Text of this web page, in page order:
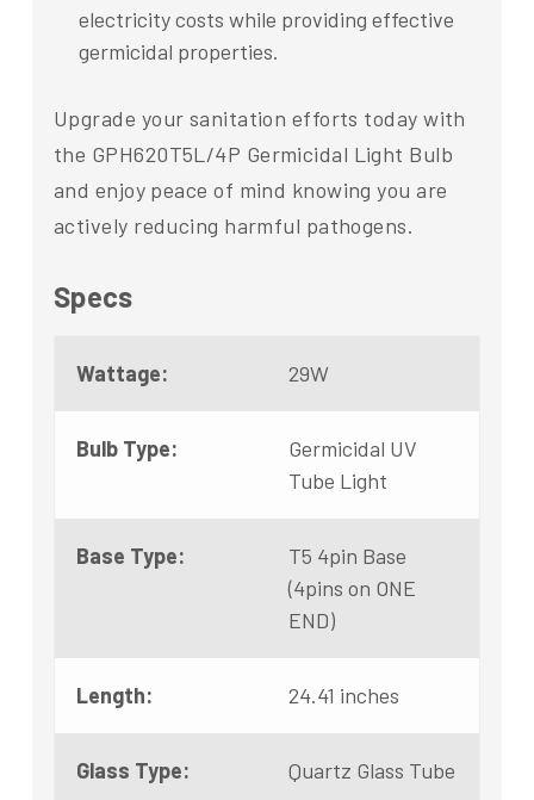
electricity costs while providing effective
germicidal properties.
Upgrade your sanitation efforts today with
the GPH620T5L/4P Germicidal Light Bulb
and enjoy peace of mind knowing you are
actively reducing harmful pathogens.
Specs
Wattage: 29W
Bulb Type:
Germicidal UV
Tube Light
Base Type:
T5 4pin Base
(4pins on ONE
END)
Length: 24.41 inches
Glass Type: Quartz Glass Tube